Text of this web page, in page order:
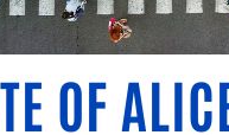
OF